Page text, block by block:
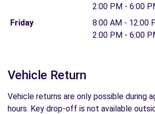
2:00 PM - 6:00
Friday
8:00 AM - 12:00
2:00 PM - 6:00
Vehicle Return
Vehicle returns are only possible during
hours. Key drop-off is not available